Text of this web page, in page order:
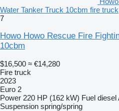
Water Tanker Truck 10cbm fire truck
7
Howo Howo Rescue Fire
10cbm
$16,500 ≈ €14,280
Fire truck
2023
Euro 2
Power 220 HP (162 kW) Fuel diesel
Suspension spring/spring